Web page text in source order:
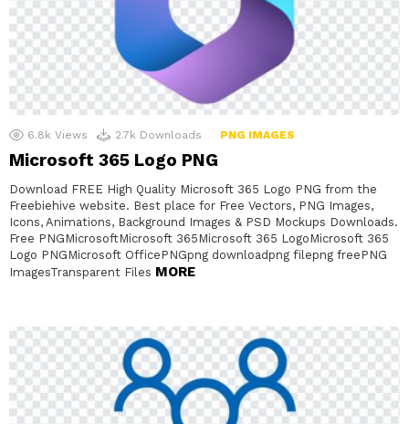
6.8k Views 2.7k Downloads PNG IMAGES
Microsoft 365 Logo PNG
Download FREE High Quality Microsoft 365 Logo PNG from the
Freebiehive website. Best place for Free Vectors, PNG Images,
Icons, Animations, Background Images & PSD Mockups Downloads.
Free PNGMicrosoftMicrosoft 365Microsoft 365 LogoMicrosoft 365
Logo PNGMicrosoft OfficePNGpng downloadpng filepng freePNG
ImagesTransparent Files MORE